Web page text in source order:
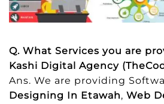
Q. What Services you are
Kashi Digital Agency
Ans. We are providing
Designing In Etawah, Web